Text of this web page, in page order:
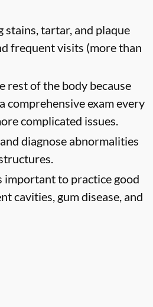
tartar, and plaque
frequent visits (more than
rest of the body because
comprehensive exam every
complicated issues.
diagnose abnormalities
to practice good
cavities, gum disease, and